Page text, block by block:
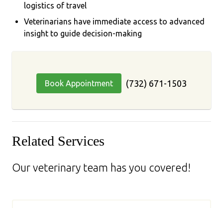
logistics of travel
Veterinarians have immediate access to advanced
insight to guide decision-making
Book Appointment (732) 671-1503
Related Services
Our veterinary team has you covered!